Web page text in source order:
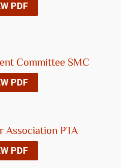
PDF
Committee SMC
PDF
Association PTA
PDF